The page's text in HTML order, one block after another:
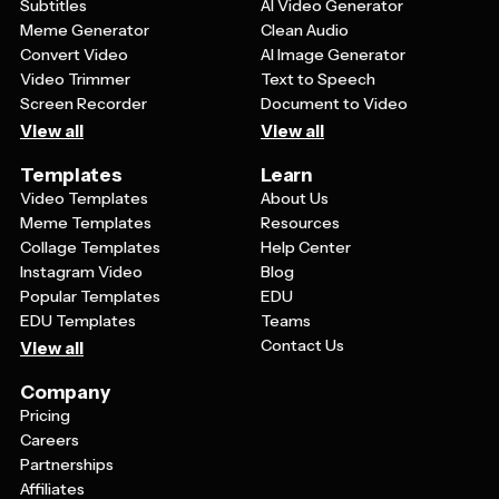
Subtitles
Meme Generator
Convert Video
Video Trimmer
Screen Recorder
View all
AI Video Generator
Clean Audio
AI Image Generator
Text to Speech
Document to Video
View all
Templates
Video Templates
Meme Templates
Collage Templates
Instagram Video
Popular Templates
EDU Templates
View all
Learn
About Us
Resources
Help Center
Blog
EDU
Teams
Contact Us
Company
Pricing
Careers
Partnerships
Affiliates